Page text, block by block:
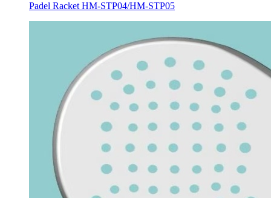
Padel Racket HM-STP04/HM-STP05